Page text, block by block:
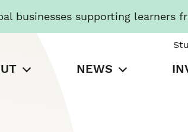
businesses supporting learners
NEWS